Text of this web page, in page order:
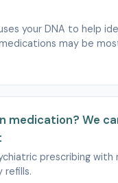
your DNA to help
may be
medication? We
prescribing with
refills.